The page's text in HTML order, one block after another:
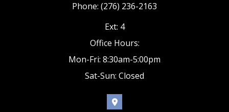
Phone: (276) 236-2163
Ext: 4
Office Hours:
Mon-Fri: 8:30am-5:00pm
Sat-Sun: Closed